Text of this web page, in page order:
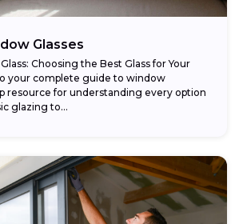
Glasses
Choosing the Best Glass for Your
your complete guide to window
resource for understanding every option
glazing to...